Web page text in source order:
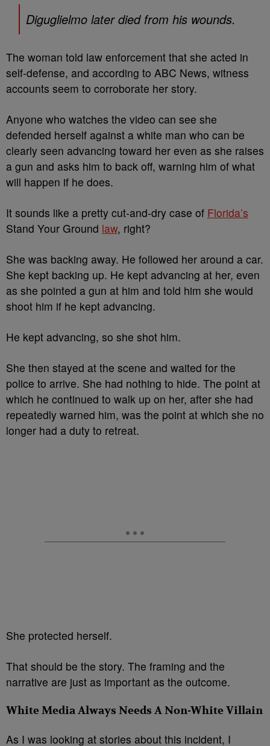
Diguglielmo later died from his wounds.
The woman told law enforcement that she acted in
self-defense, and according to ABC News, witness
accounts seem to corroborate her story.
Anyone who watches the video can see she
defended herself against a white man who can be
clearly seen advancing toward her even as she raises
a gun and asks him to back off, warning him of what
will happen if he does.
It sounds like a pretty cut-and-dry case of Florida’s
Stand Your Ground law, right?
She was backing away. He followed her around a car.
She kept backing up. He kept advancing at her, even
as she pointed a gun at him and told him she would
shoot him if he kept advancing.
He kept advancing, so she shot him.
She then stayed at the scene and waited for the
police to arrive. She had nothing to hide. The point at
which he continued to walk up on her, after she had
repeatedly warned him, was the point at which she no
longer had a duty to retreat.
She protected herself.
That should be the story. The framing and the
narrative are just as important as the outcome.
White Media Always Needs A Non-White Villain
As I was looking at stories about this incident, I